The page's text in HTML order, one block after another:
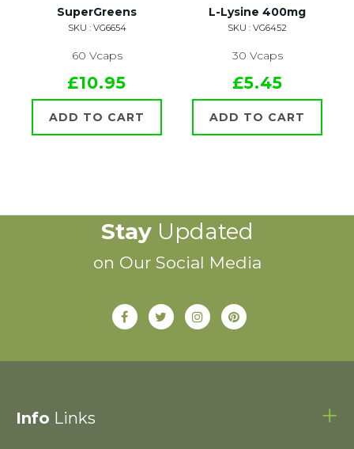
SuperGreens
SKU : VG6654
60 Vcaps
£10.95
ADD TO CART
L-Lysine 400mg
SKU : VG6452
30 Vcaps
£5.45
ADD TO CART
StayUpdated
on Our Social Media
Info Links